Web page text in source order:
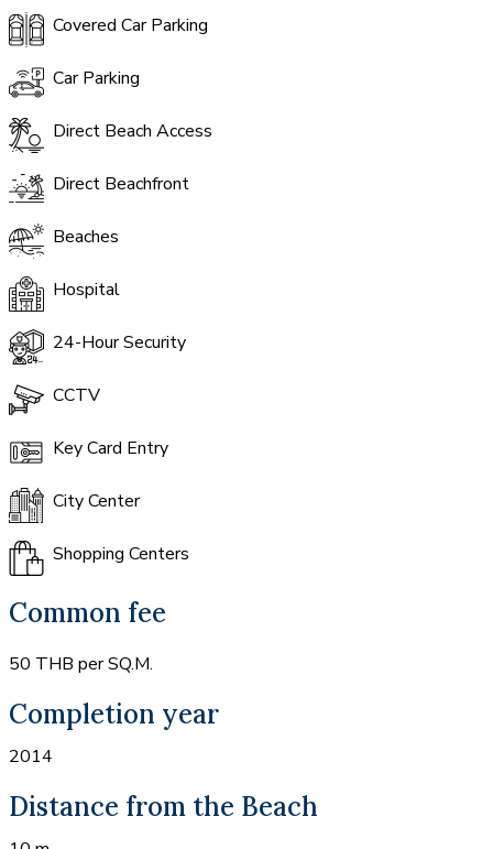
Covered Car Parking
Car Parking
Direct Beach Access
Direct Beachfront
Beaches
Hospital
24-Hour Security
CCTV
Key Card Entry
City Center
Shopping Centers
Common fee
50 THB per SQ.M.
Completion year
2014
Distance from the Beach